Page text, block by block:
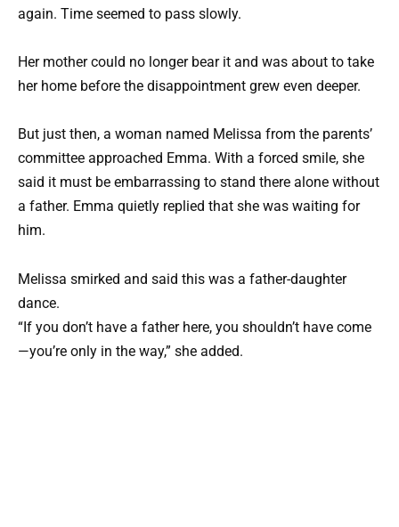
again. Time seemed to pass slowly.
Her mother could no longer bear it and was about to take
her home before the disappointment grew even deeper.
But just then, a woman named Melissa from the parents’
committee approached Emma. With a forced smile, she
said it must be embarrassing to stand there alone without
a father. Emma quietly replied that she was waiting for
him.
Melissa smirked and said this was a father-daughter
dance.
“If you don’t have a father here, you shouldn’t have come
—you’re only in the way,” she added.